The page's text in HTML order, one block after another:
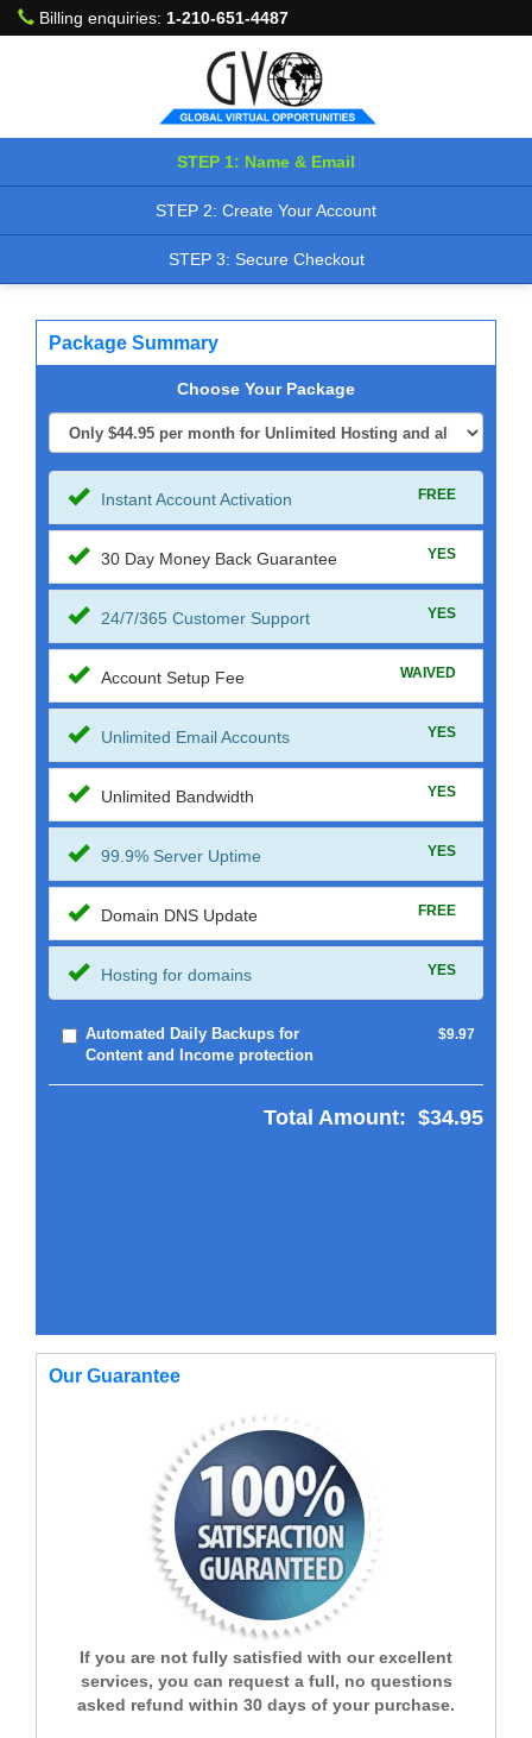
Billing enquiries: 1-210-651-4487
STEP 1: Name & Email
STEP 2: Create Your Account
STEP 3: Secure Checkout
Package Summary
Choose Your Package
Instant Account Activation FREE
30 Day Money Back Guarantee YES
24/7/365 Customer Support YES
Account Setup Fee WAIVED
Unlimited Email Accounts YES
Unlimited Bandwidth YES
99.9% Server Uptime YES
Domain DNS Update FREE
Hosting for domains YES
Automated Daily Backups for
Content and Income protection
$9.97
Total Amount: $34.95
Our Guarantee
If you are not fully satisfied with our excellent
services, you can request a full, no questions
asked refund within 30 days of your purchase.